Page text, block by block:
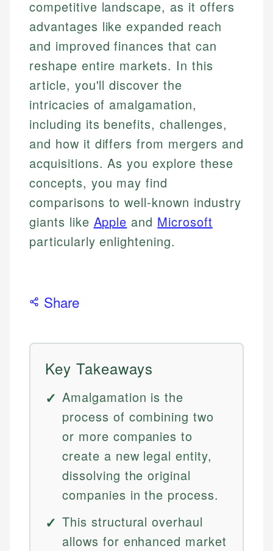
competitive landscape, as it offers
advantages like expanded reach
and improved finances that can
reshape entire markets. In this
article, you'll discover the
intricacies of amalgamation,
including its benefits, challenges,
and how it differs from mergers and
acquisitions. As you explore these
concepts, you may find
comparisons to well-known industry
giants like Apple and Microsoft
particularly enlightening.
Share
Key Takeaways
Amalgamation is the
process of combining two
or more companies to
create a new legal entity,
dissolving the original
companies in the process.
This structural overhaul
allows for enhanced market